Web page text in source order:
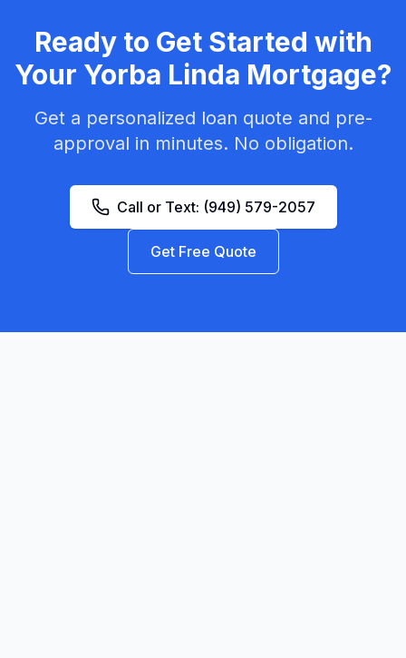
Ready to Get Started with
Your Yorba Linda Mortgage?
Get a personalized loan quote and pre-
approval in minutes. No obligation.
Call or Text: (949) 579-2057
Get Free Quote